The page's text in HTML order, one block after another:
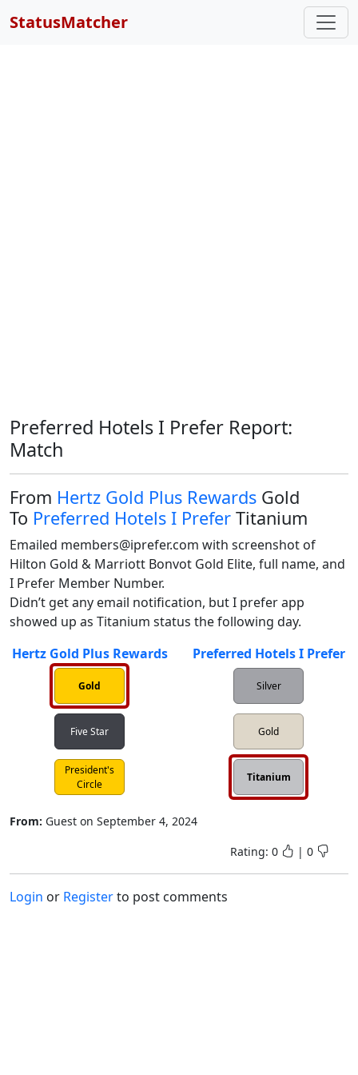
StatusMatcher
Preferred Hotels I Prefer Report:
Match
From Hertz Gold Plus Rewards Gold
To Preferred Hotels I Prefer Titanium
Emailed members@iprefer.com with screenshot of
Hilton Gold & Marriott Bonvot Gold Elite, full name, and
I Prefer Member Number.
Didn’t get any email notification, but I prefer app
showed up as Titanium status the following day.
Hertz Gold Plus Rewards
Preferred Hotels I Prefer
Gold
Five Star
President's
Circle
Silver
Gold
Titanium
From: Guest on September 4, 2024
Rating: 0 | 0
Login or Registerto post comments